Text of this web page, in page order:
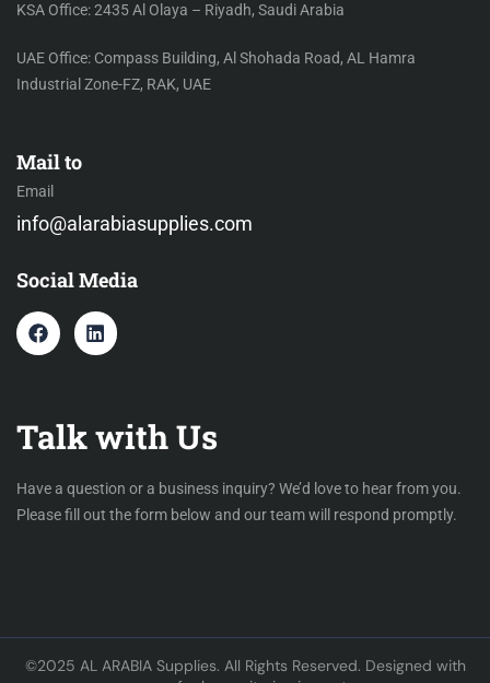
KSA Office: 2435 Al Olaya – Riyadh, Saudi Arabia
UAE Office: Compass Building, Al Shohada Road, AL Hamra
Industrial Zone-FZ, RAK, UAE
Mail to
Email
info@alarabiasupplies.com
Social Media
Talk with Us
Have a question or a business inquiry? We’d love to hear from you.
Please fill out the form below and our team will respond promptly.
©2025 AL ARABIA Supplies. All Rights Reserved. Designed with